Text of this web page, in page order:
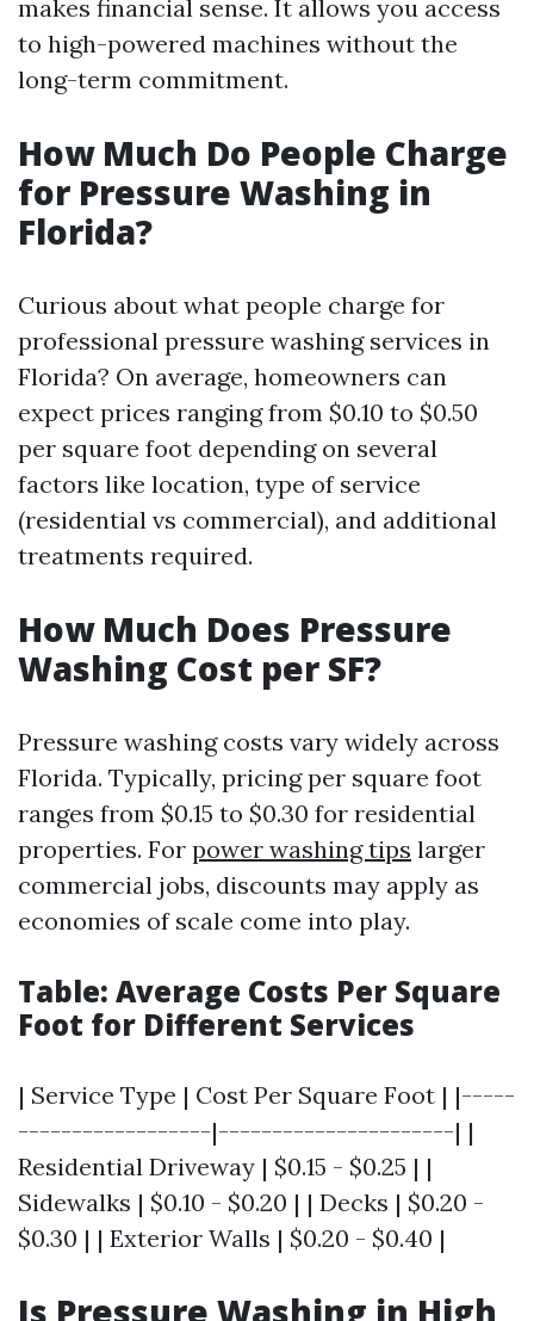
makes financial sense. It allows you access
to high-powered machines without the
long-term commitment.
How Much Do People Charge
for Pressure Washing in
Florida?
Curious about what people charge for
professional pressure washing services in
Florida? On average, homeowners can
expect prices ranging from $0.10 to $0.50
per square foot depending on several
factors like location, type of service
(residential vs commercial), and additional
treatments required.
How Much Does Pressure
Washing Cost per SF?
Pressure washing costs vary widely across
Florida. Typically, pricing per square foot
ranges from $0.15 to $0.30 for residential
properties. For power washing tips larger
commercial jobs, discounts may apply as
economies of scale come into play.
Table: Average Costs Per Square
Foot for Different Services
| Service Type | Cost Per Square Foot | |-----
------------------|----------------------| |
Residential Driveway | $0.15 - $0.25 | |
Sidewalks | $0.10 - $0.20 | | Decks | $0.20 -
$0.30 | | Exterior Walls | $0.20 - $0.40 |
Is Pressure Washing in High